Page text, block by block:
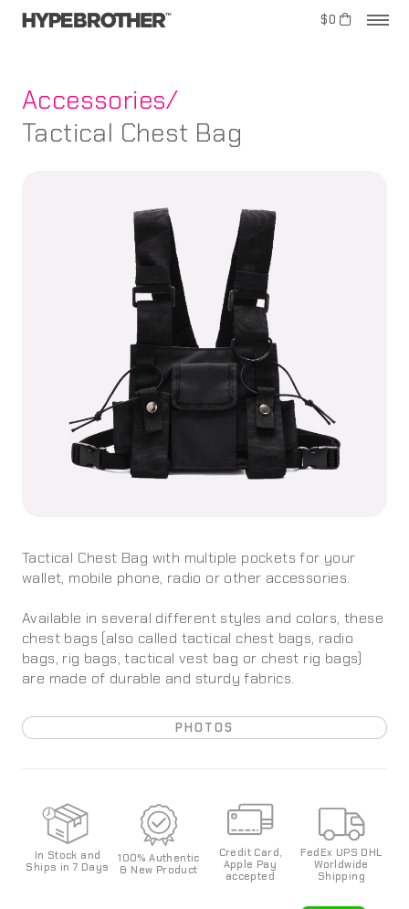
$0
Accessories/
Tactical Chest Bag
Tactical Chest Bag with multiple pockets for your
wallet, mobile phone, radio or other accessories.
Available in several different styles and colors, these
chest bags (also called tactical chest bags, radio
bags, rig bags, tactical vest bag or chest rig bags)
are made of durable and sturdy fabrics.
PHOTOS
In Stock and
Ships in 7 Days
100% Authentic
& New Product
Credit Card,
Apple Pay
accepted
FedEx UPS DHL
Worldwide
Shipping